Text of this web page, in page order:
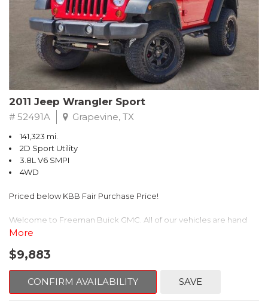
Recent Arrival! 25/30 City/Highway MPG
2011 Jeep Wrangler Sport
# 52491A Grapevine, TX
141,323 mi.
2D Sport Utility
3.8L V6 SMPI
4WD
Priced below KBB Fair Purchase Price!
Welcome to Freeman Buick GMC. All of our vehicles are hand
picked and selected and inspected for your peace of mind. This
Bucket Seats, Power steering, Quick Order Package 24B,
Speed control, Steering wheel mounted audio controls, Tilt
More
$9,883
CONFIRM AVAILABILITY SAVE